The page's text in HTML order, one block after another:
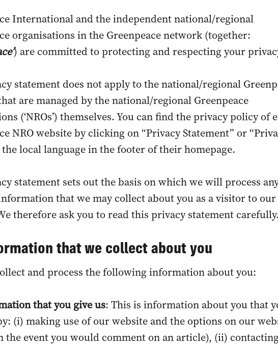
International and the independent national/regional
organisations in the Greenpeace network (together:
) are committed to protecting and respecting your
statement does not apply to the national/regional
are managed by the national/regional Greenpeace
(‘NROs’) themselves. You can find the privacy policy of
NRO website by clicking on “Privacy Statement” or
local language in the footer of their homepage.
statement sets out the basis on which we will process
that we may collect about you as a visitor to our
therefore ask you to read this privacy statement carefully.
that we collect about you
and process the following information about you:
that you give us: This is information about you that
(i) making use of our website and the options on our
the event you would comment on an article), (ii)